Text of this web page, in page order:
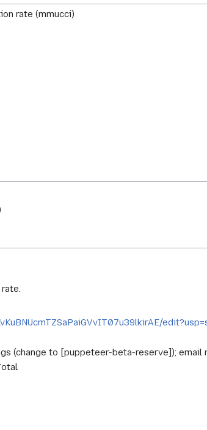
rate (mmucci)
(change to [puppeteer-beta-reserve]);